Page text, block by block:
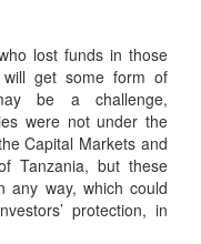
lost funds in those
get some form of
be a challenge,
were not under the
Capital Markets and
Tanzania, but these
any way, which could
protection, in